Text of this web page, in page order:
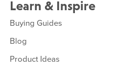
Learn & Inspire
Buying Guides
Blog
Product Ideas